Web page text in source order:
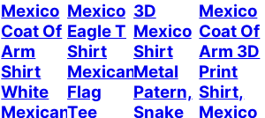
Mexico
Coat Of
Arm
Shirt
White
Mexican
Mexico
Eagle T
Shirt
Mexican
Flag
Tee
3D
Mexico
Shirt
Metal
Patern,
Snake
Mexico
Coat Of
Arm 3D
Print
Shirt,
Mexico